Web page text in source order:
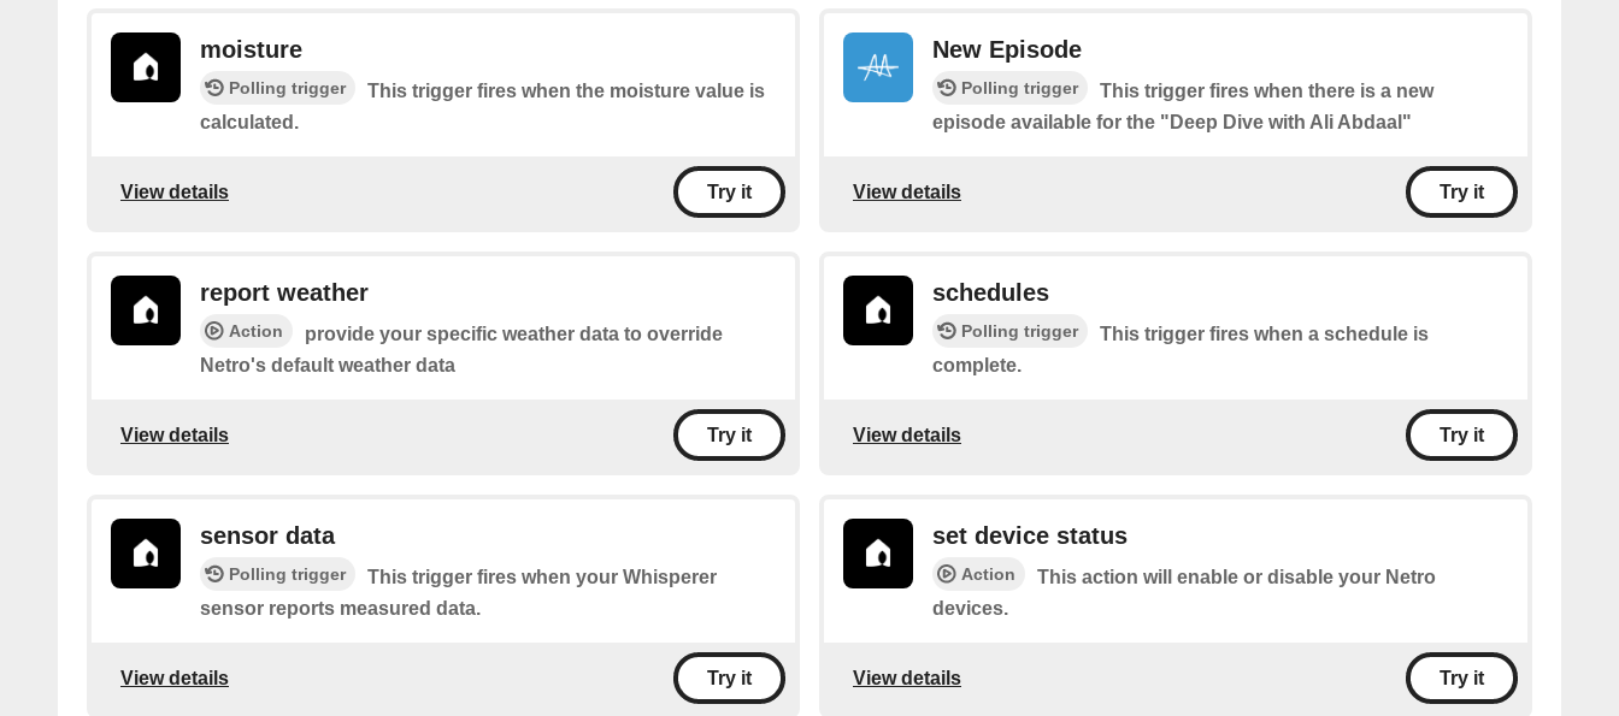
moisture
Polling trigger
This trigger fires when the moisture value is
calculated.
View details Try it
New Episode
Polling trigger
This trigger fires when there is a new
episode available for the "Deep Dive with Ali Abdaal"
View details Try it
report weather
Action
provide your specific weather data to override
Netro's default weather data
View details Try it
schedules
Polling trigger
This trigger fires when a schedule is
complete.
View details Try it
sensor data
Polling trigger
This trigger fires when your Whisperer
sensor reports measured data.
View details Try it
set device status
Action
This action will enable or disable your Netro
devices.
View details Try it